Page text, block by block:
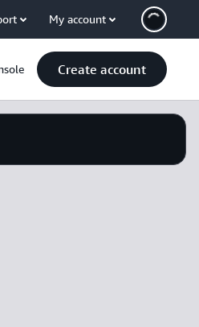
My account
Create account